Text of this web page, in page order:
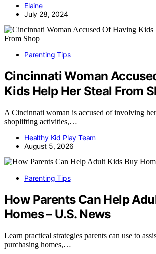
Elaine
July 28, 2024
Parenting Tips
Cincinnati Woman
Kids Help Her Steal From
A Cincinnati woman is accused of involving
shoplifting activities,…
Healthy Kid Play Team
August 5, 2026
Parenting Tips
How Parents Can Help
Homes – U.S. News
Learn practical strategies parents can use to
purchasing homes,…